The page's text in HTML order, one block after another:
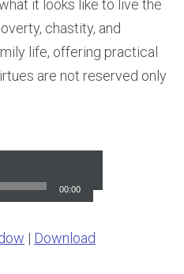
it looks like to live the
chastity, and
life, offering practical
are not reserved only
00:00
| Download